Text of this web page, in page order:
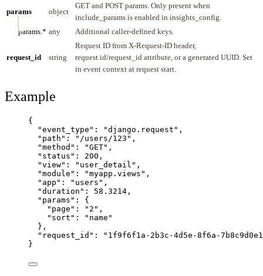
params object
GET and POST params. Only present when
include_params is enabled in insights_config.
params.* any Additional caller-defined keys.
request_id string
Request ID from X-Request-ID header,
request.id/request_id attribute, or a generated UUID. Set
in event context at request start.
Example
{
"event_type" : "django.request " ,
"path" : " /users/123 " ,
"method" : "GET" ,
"status" : 200 ,
"view" : " user_detail " ,
"module" : "myapp.views " ,
"app" : " users " ,
"duration" : 58.3214 ,
"params" : {
"page" : " 2 " ,
"sort" : " name "
},
"request_id" : " 1f9f6f1a-2b3c-4d5e-8f6a-
}